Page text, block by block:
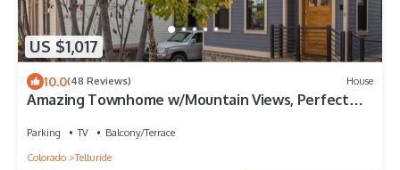
US $1,017
10.0(48 Reviews) House
Amazing Townhome w/Mountain Views, Perfect
Shops!
Parking TV
Balcony/Terrace
Colorado
Telluride